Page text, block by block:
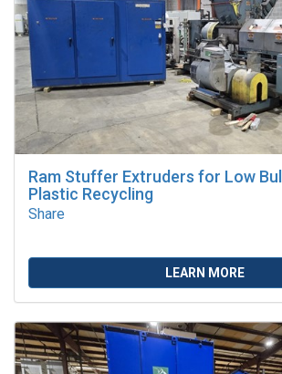
Ram Stuffer Extruders for Low
Plastic Recycling
Share
LEARN MORE